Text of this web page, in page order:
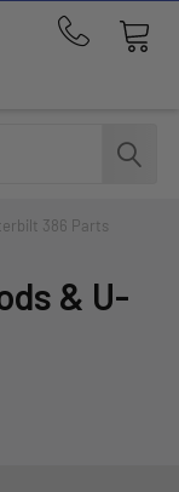
Call
291-
1676
386 Parts
& U-